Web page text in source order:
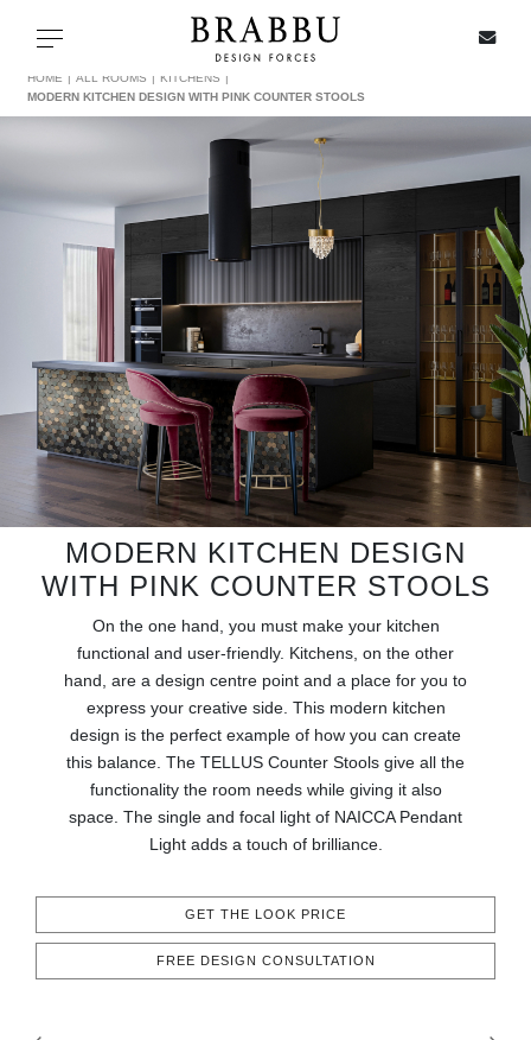
Toggle navigation
ALL PRODUCTS
CASEGOODS
UPHOLSTERY
LIGHTING
BATHROOM
FIREPLACES
CATALOGUE
RESOURCES
ROOM BY ROOM
TRENDS
HOME ALL ROOMS
KITCHENS
MODERN KITCHEN DESIGN WITH PINK COUNTER STOOLS
MODERN KITCHEN DESIGN
WITH PINK COUNTER STOOLS
On the one hand, you must make your kitchen
functional and user-friendly. Kitchens, on the other
hand, are a design centre point and a place for you to
express your creative side. This modern kitchen
design is the perfect example of how you can create
this balance. The TELLUS Counter Stools give all the
functionality the room needs while giving it also
space. The single and focal light of NAICCA Pendant
Light adds a touch of brilliance.
GET THE LOOK PRICE
FREE DESIGN CONSULTATION